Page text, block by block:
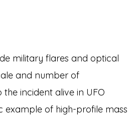
military flares and optical
and number of
the incident alive in UFO
example of high-profile mass